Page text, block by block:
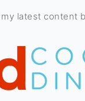
latest content